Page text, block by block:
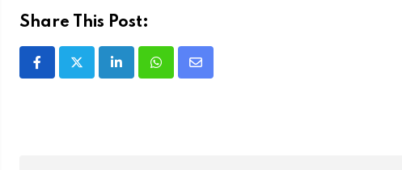
Share This Post: